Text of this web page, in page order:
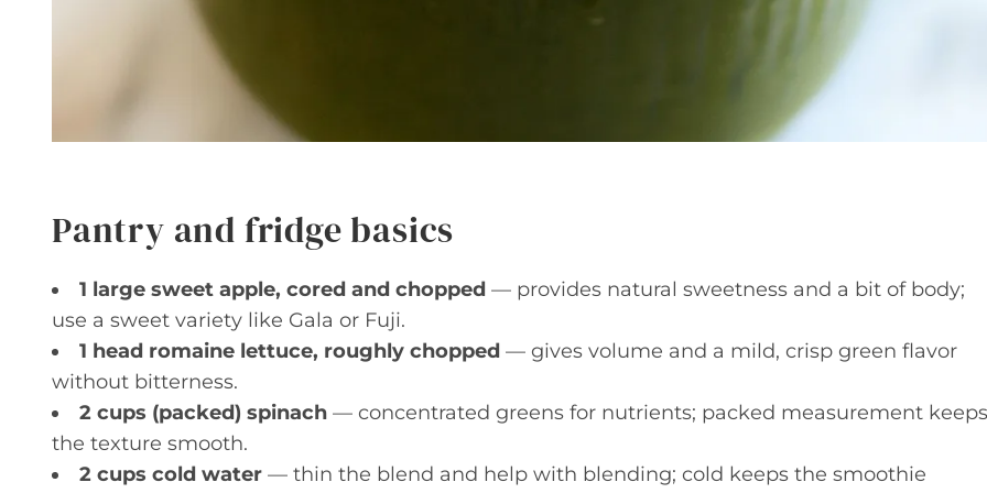
Pantry and fridge basics
1 large sweet apple, cored and chopped — provides natural sweetness and a bit of body;
use a sweet variety like Gala or Fuji.
1 head romaine lettuce, roughly chopped — gives volume and a mild, crisp green flavor
without bitterness.
2 cups (packed) spinach — concentrated greens for nutrients; packed measurement keeps
the texture smooth.
2 cups cold water — thin the blend and help with blending; cold keeps the smoothie